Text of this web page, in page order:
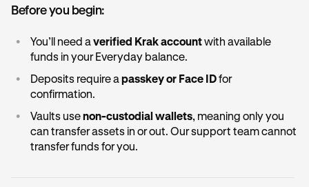
Before you begin:
• You’ll need averified Krak accountwith available
funds in your Everyday balance.
• Deposits require apasskey or Face IDfor
confirmation.
• Vaults usenon-custodial wallets, meaning only you
can transfer assets in or out. Our support team cannot
transfer funds for you.